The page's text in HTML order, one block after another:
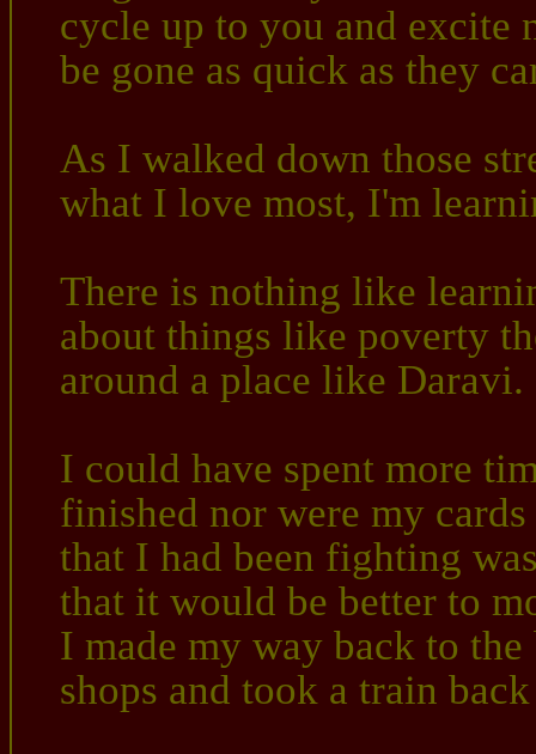
cycle up to you and excite
be gone as quick as they
As I walked down those
what I love most, I'm
There is nothing like
about things like poverty
around a place like Daravi.
I could have spent more
finished nor were my
that I had been fighting
that it would be better to
I made my way back to
shops and took a train